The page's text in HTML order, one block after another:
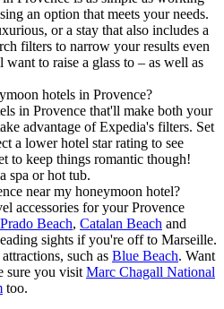
an option that meets your needs.
or a stay that also includes a
filters to narrow your results even
to raise a glass to – as well as
hotels in Provence?
in Provence that'll make both your
advantage of Expedia's filters. Set
a lower hotel star rating to see
to keep things romantic though!
spa or hot tub.
near my honeymoon hotel?
accessories for your Provence
Prado Beach, Catalan Beach and
sights if you're off to Marseille.
such as Blue Beach. Want
sure you visit Marc Chagall National
too.